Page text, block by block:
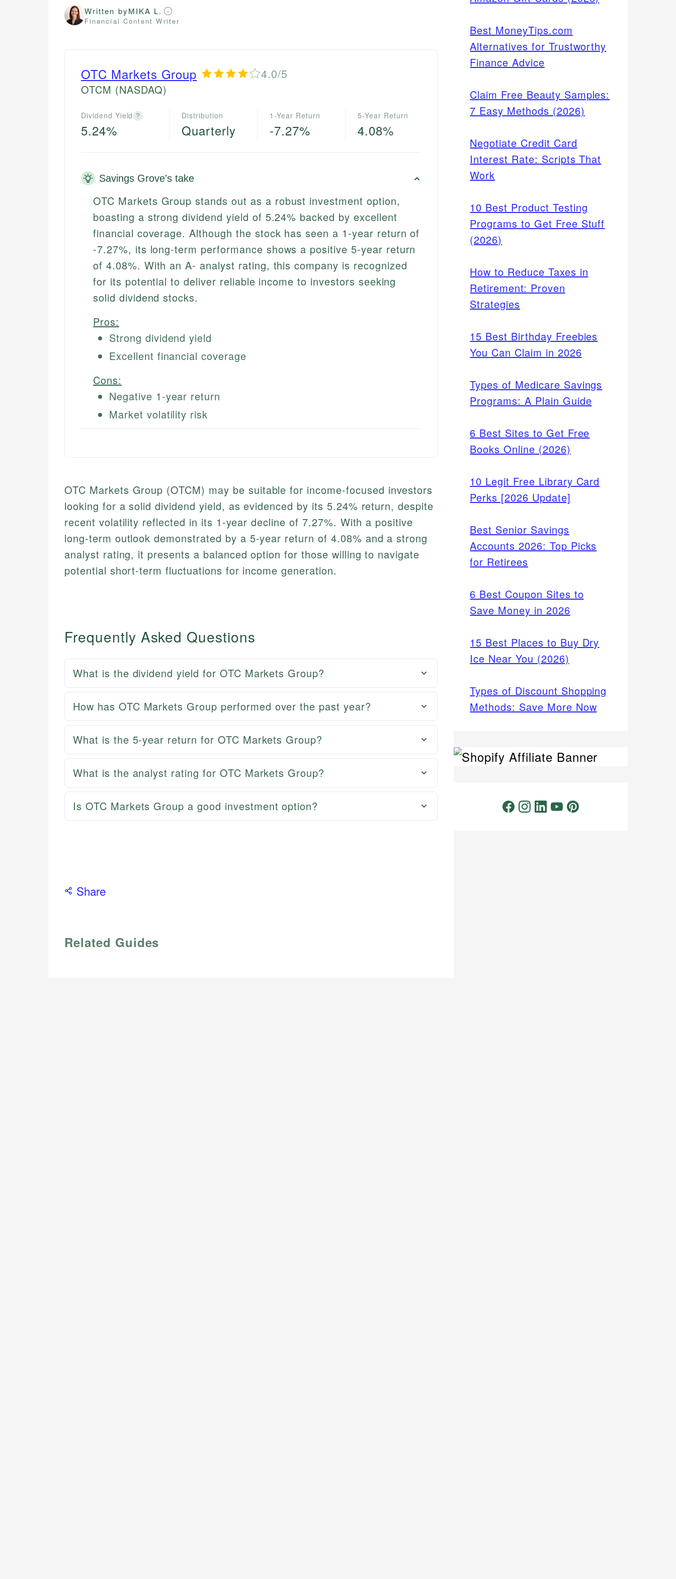
Written byMIKA L.
Financial Content Writer
OTC Markets Group 4.0/5
OTCM (NASDAQ)
Dividend Yield ?
5.24%
Distribution
Quarterly
1-Year Return
-7.27%
5-Year Return
4.08%
Savings Grove's take
OTC Markets Group stands out as a robust investment option,
boasting a strong dividend yield of 5.24% backed by excellent
financial coverage. Although the stock has seen a 1-year return of
-7.27%, its long-term performance shows a positive 5-year return
of 4.08%. With an A- analyst rating, this company is recognized
for its potential to deliver reliable income to investors seeking
solid dividend stocks.
Pros:
Strong dividend yield
Excellent financial coverage
Cons:
Negative 1-year return
Market volatility risk
OTC Markets Group (OTCM) may be suitable for income-focused investors
looking for a solid dividend yield, as evidenced by its 5.24% return, despite
recent volatility reflected in its 1-year decline of 7.27%. With a positive
long-term outlook demonstrated by a 5-year return of 4.08% and a strong
analyst rating, it presents a balanced option for those willing to navigate
potential short-term fluctuations for income generation.
Frequently Asked Questions
What is the dividend yield for OTC Markets Group?
How has OTC Markets Group performed over the past year?
What is the 5-year return for OTC Markets Group?
What is the analyst rating for OTC Markets Group?
Is OTC Markets Group a good investment option?
Share
Related Guides
Best MoneyTips.com
Alternatives for Trustworthy
Finance Advice
Claim Free Beauty Samples:
7 Easy Methods (2026)
Negotiate Credit Card
Interest Rate: Scripts That
Work
10 Best Product Testing
Programs to Get Free Stuff
(2026)
How to Reduce Taxes in
Retirement: Proven
Strategies
15 Best Birthday Freebies
You Can Claim in 2026
Types of Medicare Savings
Programs: A Plain Guide
6 Best Sites to Get Free
Books Online (2026)
10 Legit Free Library Card
Perks [2026 Update]
Best Senior Savings
Accounts 2026: Top Picks
for Retirees
6 Best Coupon Sites to
Save Money in 2026
15 Best Places to Buy Dry
Ice Near You (2026)
Types of Discount Shopping
Methods: Save More Now